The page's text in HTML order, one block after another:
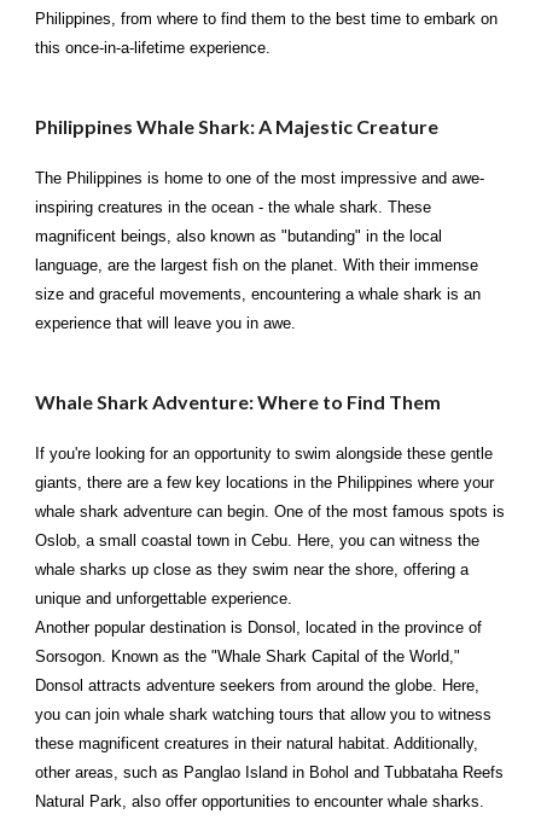
Philippines, from where to find them to the best time to embark on
this once-in-a-lifetime experience.
Philippines Whale Shark: A Majestic Creature
The Philippines is home to one of the most impressive and awe-
inspiring creatures in the ocean - the whale shark. These
magnificent beings, also known as "butanding" in the local
language, are the largest fish on the planet. With their immense
size and graceful movements, encountering a whale shark is an
experience that will leave you in awe.
Whale Shark Adventure: Where to Find Them
If you're looking for an opportunity to swim alongside these gentle
giants, there are a few key locations in the Philippines where your
whale shark adventure can begin. One of the most famous spots is
Oslob, a small coastal town in Cebu. Here, you can witness the
whale sharks up close as they swim near the shore, offering a
unique and unforgettable experience.
Another popular destination is Donsol, located in the province of
Sorsogon. Known as the "Whale Shark Capital of the World,"
Donsol attracts adventure seekers from around the globe. Here,
you can join whale shark watching tours that allow you to witness
these magnificent creatures in their natural habitat. Additionally,
other areas, such as Panglao Island in Bohol and Tubbataha Reefs
Natural Park, also offer opportunities to encounter whale sharks.